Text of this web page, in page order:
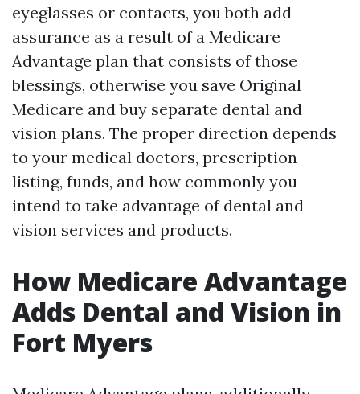
eyeglasses or contacts, you both add
assurance as a result of a Medicare
Advantage plan that consists of those
blessings, otherwise you save Original
Medicare and buy separate dental and
vision plans. The proper direction depends
to your medical doctors, prescription
listing, funds, and how commonly you
intend to take advantage of dental and
vision services and products.
How Medicare Advantage
Adds Dental and Vision in
Fort Myers